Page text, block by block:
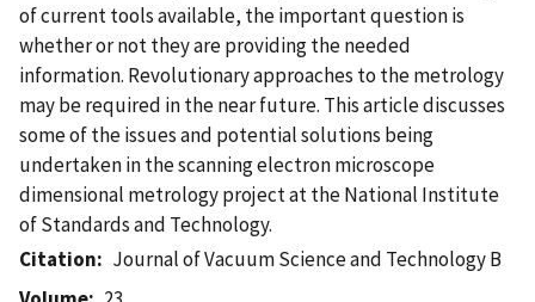
of current tools available, the important question is
whether or not they are providing the needed
information. Revolutionary approaches to the metrology
may be required in the near future. This article discusses
some of the issues and potential solutions being
undertaken in the scanning electron microscope
dimensional metrology project at the National Institute
of Standards and Technology.
Citation
Journal of Vacuum Science and Technology B